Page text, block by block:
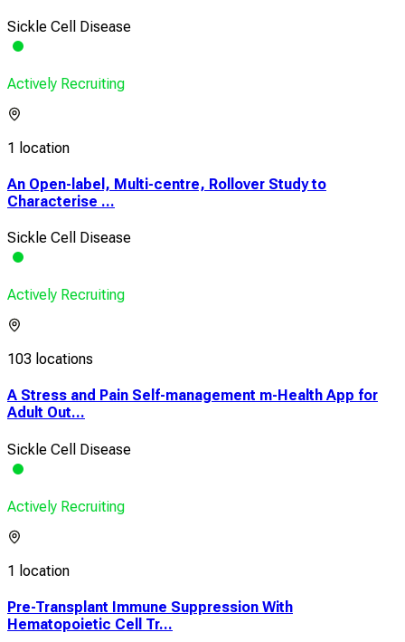
Sickle Cell Disease
Actively Recruiting
1 location
An Open-label, Multi-centre, Rollover Study to
Characterise ...
Sickle Cell Disease
Actively Recruiting
103 locations
A Stress and Pain Self-management m-Health App for
Adult Out...
Sickle Cell Disease
Actively Recruiting
1 location
Pre-Transplant Immune Suppression With
Hematopoietic Cell Tr...